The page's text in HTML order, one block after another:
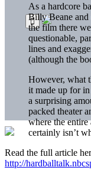
As a hardcore
Billy Beane and
the film there
questionable,
lines and
(although the
However, what
it made up for
a surprising
packed theater
where the
certainly isn’t
Read the full article
http://